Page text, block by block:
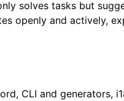
solves tasks but
openly and actively,
CLI and generators,